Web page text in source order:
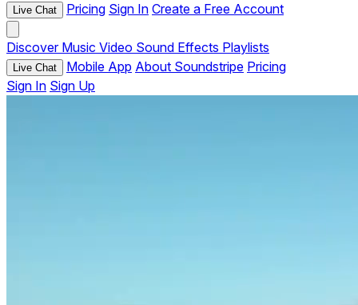
Live Chat Pricing Sign In Create a Free Account
Discover Music Video Sound Effects Playlists
Live Chat Mobile App About Soundstripe Pricing
Sign In Sign Up